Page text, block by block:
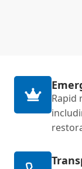
Rapid